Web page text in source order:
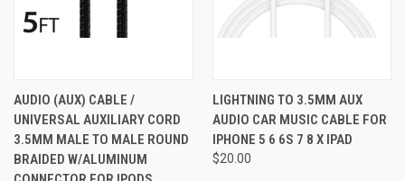
AUDIO (AUX) CABLE /
UNIVERSAL AUXILIARY CORD
3.5MM MALE TO MALE ROUND
BRAIDED W/ALUMINUM
LIGHTNING TO 3.5MM AUX
AUDIO CAR MUSIC CABLE FOR
IPHONE 5 6 6S 7 8 X IPAD
$20.00